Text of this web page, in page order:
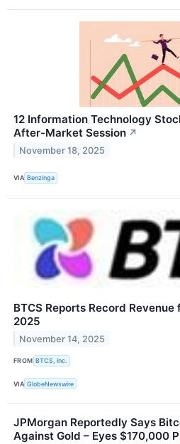
12 Information Technology
After-Market Session ↗
November 18, 2025
VIA Benzinga
BTCS Reports Record
2025
November 14, 2025
FROM BTCS, Inc.
VIA GlobeNewswire
JPMorgan Reportedly Says
Against Gold – Eyes $170,000